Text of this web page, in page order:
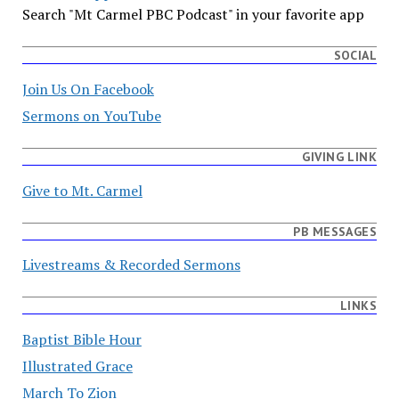
Search "Mt Carmel PBC Podcast" in your favorite app
SOCIAL
Join Us On Facebook
Sermons on YouTube
GIVING LINK
Give to Mt. Carmel
PB MESSAGES
Livestreams & Recorded Sermons
LINKS
Baptist Bible Hour
Illustrated Grace
March To Zion